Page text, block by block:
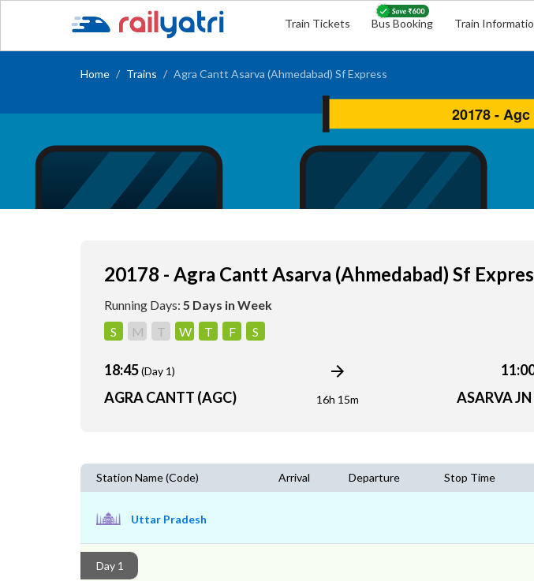
Train Tickets Bus Booking Train
Home Trains Agra Cantt Asarva (Ahmedabad) Sf Express
20178 - Agra Cantt Asarva (Ahmedabad) Sf
Running Days: 5 Days in Week
S
M T W T F S
18:45(Day 1)
AGRA CANTT (AGC) 16h 15m ASARVA
Station Name (Code) Arrival Departure Stop Time
Uttar Pradesh
Day 1